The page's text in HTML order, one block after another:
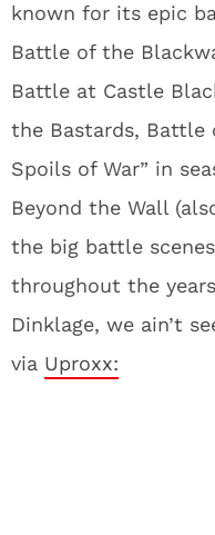
known for its epic
Battle of the
Battle at Castle
the Bastards, Battle
Spoils of War” in
Beyond the Wall
the big battle
throughout the
Dinklage, we ain’t
via Uproxx: